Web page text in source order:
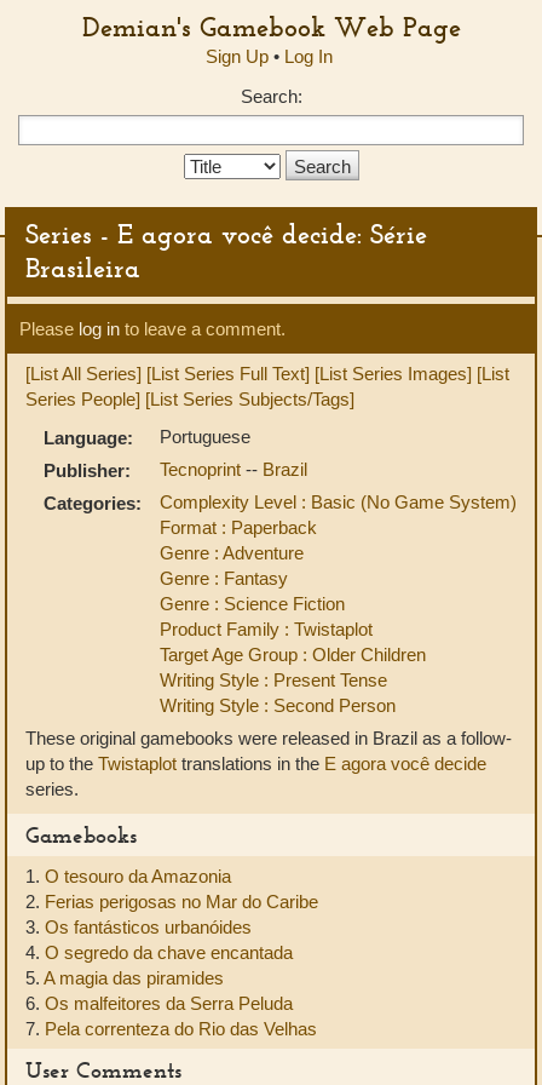
Demian's Gamebook Web Page
Sign Up• Log In
Search:
Search
Series - E agora você decide: Série
Brasileira
Please log in to leave a comment.
[List All Series] [List Series Full Text] [List Series Images] [List
Series People] [List Series Subjects/Tags]
Language:
Portuguese
Publisher:
Tecnoprint -- Brazil
Categories:
Complexity Level : Basic (No Game System)
Format : Paperback
Genre : Adventure
Genre : Fantasy
Genre : Science Fiction
Product Family : Twistaplot
Target Age Group : Older Children
Writing Style : Present Tense
Writing Style : Second Person
These original gamebooks were released in Brazil as a follow-
up to the Twistaplot translations in the E agora você decide
series.
Gamebooks
1. O tesouro da Amazonia
2. Ferias perigosas no Mar do Caribe
3. Os fantásticos urbanóides
4. O segredo da chave encantada
5. A magia das piramides
6. Os malfeitores da Serra Peluda
7. Pela correnteza do Rio das Velhas
User Comments